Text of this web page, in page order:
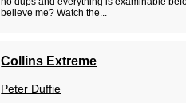
believe me? Watch the...
Collins Extreme
Peter Duffie